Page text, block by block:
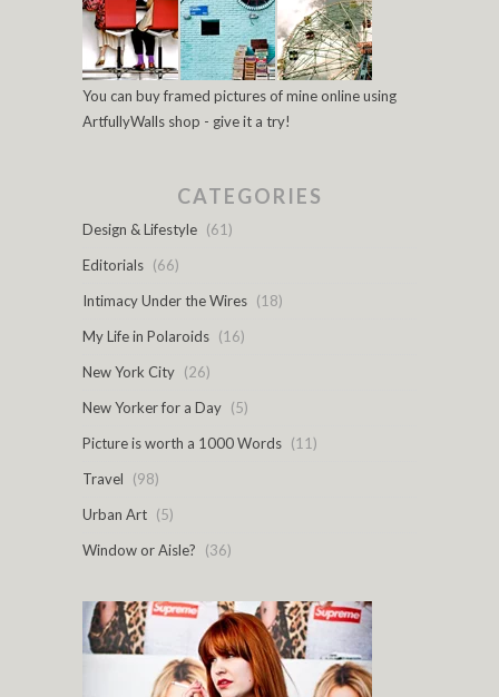
You can buy framed pictures of mine online using
ArtfullyWalls shop - give it a try!
CATEGORIES
Design & Lifestyle (61)
Editorials (66)
Intimacy Under the Wires (18)
My Life in Polaroids (16)
New York City (26)
New Yorker for a Day (5)
Picture is worth a 1000 Words (11)
Travel
(98)
Urban Art (5)
Window or Aisle?
(36)